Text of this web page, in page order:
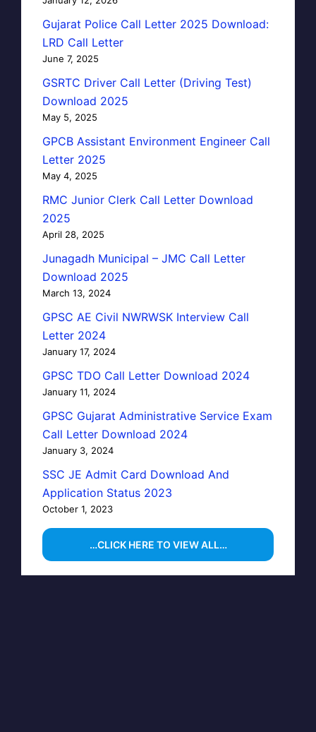
Gujarat Police Call Letter 2025 Download:
LRD Call Letter
June 7, 2025
GSRTC Driver Call Letter (Driving Test)
Download 2025
May 5, 2025
GPCB Assistant Environment Engineer Call
Letter 2025
May 4, 2025
RMC Junior Clerk Call Letter Download
2025
April 28, 2025
Junagadh Municipal – JMC Call Letter
Download 2025
March 13, 2024
GPSC AE Civil NWRWSK Interview Call
Letter 2024
January 17, 2024
GPSC TDO Call Letter Download 2024
January 11, 2024
GPSC Gujarat Administrative Service Exam
Call Letter Download 2024
January 3, 2024
SSC JE Admit Card Download And
Application Status 2023
October 1, 2023
…CLICK HERE TO VIEW ALL…